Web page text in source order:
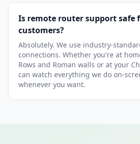
Is remote router support safe
customers?
Absolutely. We use industry-
connections. Whether you're at
Rows and Roman walls or at your
can watch everything we do on-
whenever you want.